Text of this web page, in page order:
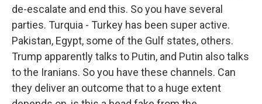
de-escalate and end this. So you have several
parties. Turquia - Turkey has been super active.
Pakistan, Egypt, some of the Gulf states, others.
Trump apparently talks to Putin, and Putin also talks
to the Iranians. So you have these channels. Can
they deliver an outcome that to a huge extent